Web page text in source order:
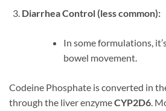
Diarrhea Control (less common):
In some formulations,
bowel movement.
Codeine Phosphate is converted in
through the liver enzymeCYP2D6.